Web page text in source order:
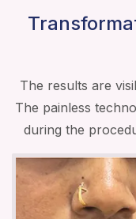
The results are
The painless
during the